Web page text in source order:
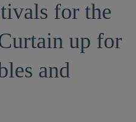
for the
up for
and